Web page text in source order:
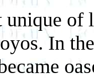
unique of
In